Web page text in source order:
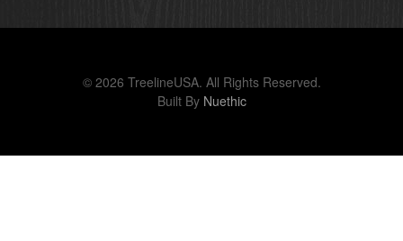
© 2026 TreelineUSA. All Rights Reserved.
Built By Nuethic